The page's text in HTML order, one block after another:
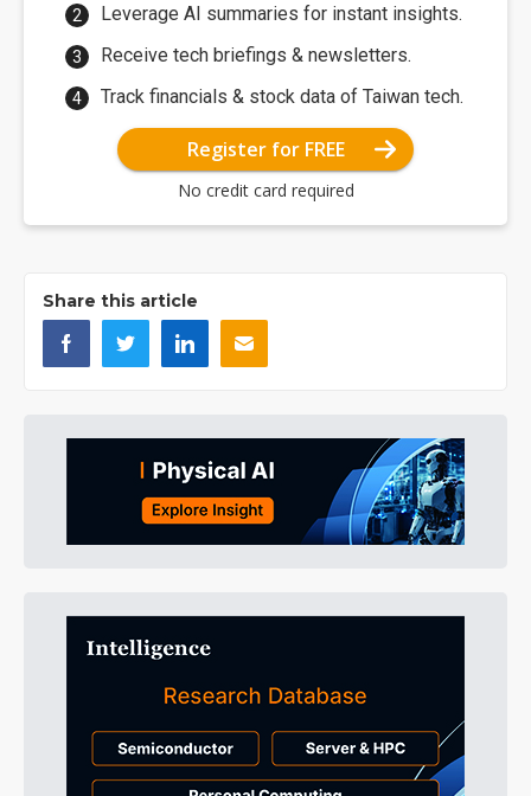
Leverage AI summaries for instant insights.
Receive tech briefings & newsletters.
Track financials & stock data of Taiwan tech.
Register for FREE
No credit card required
Share this article